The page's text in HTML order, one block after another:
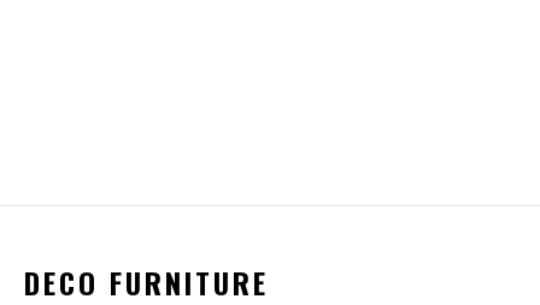
DECO FURNITURE